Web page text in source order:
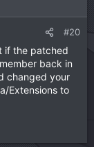
#20
if the patched
back in
changed your
Extensions to